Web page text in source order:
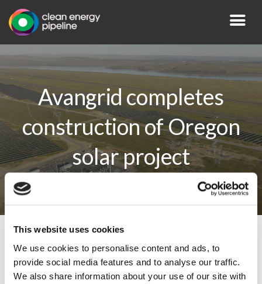
This website uses cookies
We use cookies to personalise content and ads, to
provide social media features and to analyse our traffic.
We also share information about your use of our site with
Avangrid completes
construction of Oregon
solar project
By CEP Staff • 3 June 2026 in